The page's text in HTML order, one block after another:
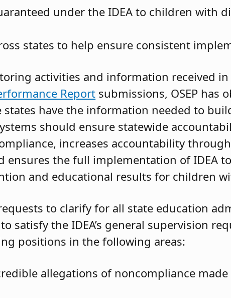
under the IDEA to children with
states to help ensure consistent
activities and information received
Report submissions, OSEP has
have the information needed to
should ensure statewide
increases accountability
ensures the full implementation of IDEA
and educational results for children
to clarify for all state education
satisfy the IDEA’s general supervision
positions in the following areas:
allegations of noncompliance